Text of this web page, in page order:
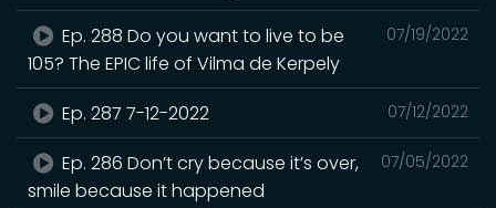
07/19/2022
Ep. 288 Do you want to live to be
105? The EPIC life of Vilma de Kerpely
07/12/2022
Ep. 287 7-12-2022
07/05/2022
Ep. 286 Don’t cry because it’s over,
smile because it happened